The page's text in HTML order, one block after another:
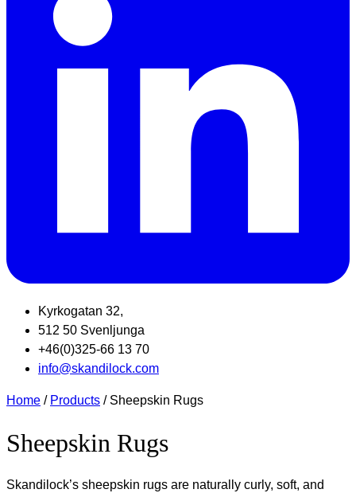
Kyrkogatan 32,
512 50 Svenljunga
+46(0)325-66 13 70
info@skandilock.com
Home / Products / Sheepskin Rugs
Sheepskin Rugs
Skandilock’s sheepskin rugs are naturally curly, soft, and